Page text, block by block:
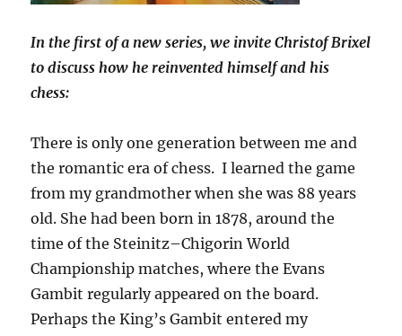
In the first of a new series, we invite Christof Brixel
to discuss how he reinvented himself and his
chess:
There is only one generation between me and
the romantic era of chess. I learned the game
from my grandmother when she was 88 years
old. She had been born in 1878, around the
time of the Steinitz–Chigorin World
Championship matches, where the Evans
Gambit regularly appeared on the board.
Perhaps the King’s Gambit entered my